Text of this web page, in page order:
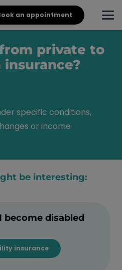
an appointment
private to
specific conditions,
or income
be interesting:
become disabled
insurance